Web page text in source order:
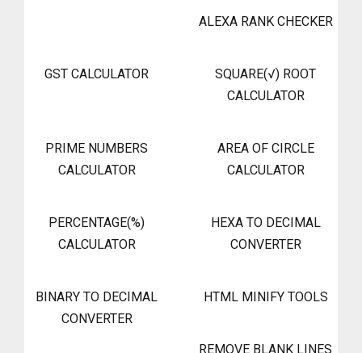
ALEXA RANK CHECKER
GST CALCULATOR
SQUARE(√) ROOT
CALCULATOR
PRIME NUMBERS
CALCULATOR
AREA OF CIRCLE
CALCULATOR
PERCENTAGE(%)
CALCULATOR
HEXA TO DECIMAL
CONVERTER
BINARY TO DECIMAL
CONVERTER
HTML MINIFY TOOLS
REMOVE BLANK LINES